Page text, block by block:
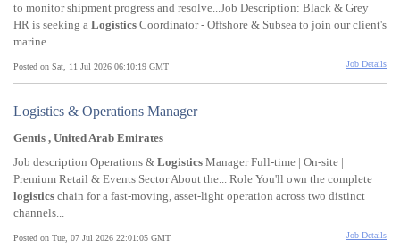
to monitor shipment progress and resolve...Job Description: Black & Grey
HR is seeking a Logistics Coordinator - Offshore & Subsea to join our client's
marine...
Posted on Sat, 11 Jul 2026 06:10:19 GMT Job Details
Logistics & Operations Manager
Gentis , United Arab Emirates
Job description Operations & Logistics Manager Full-time | On-site |
Premium Retail & Events Sector About the... Role You'll own the complete
logistics chain for a fast-moving, asset-light operation across two distinct
channels...
Posted on Tue, 07 Jul 2026 22:01:05 GMT Job Details